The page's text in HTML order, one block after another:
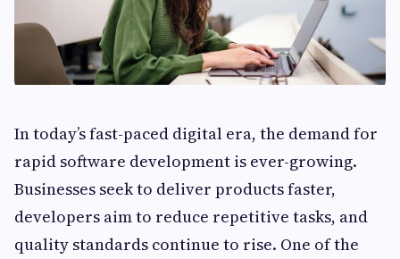
In today’s fast-paced digital era, the demand for
rapid software development is ever-growing.
Businesses seek to deliver products faster,
developers aim to reduce repetitive tasks, and
quality standards continue to rise. One of the